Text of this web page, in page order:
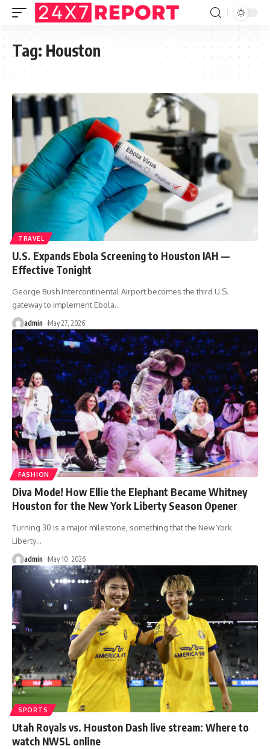
Tag: Houston
TRAVEL
U.S. Expands Ebola Screening to Houston IAH —
Effective Tonight
George Bush Intercontinental Airport becomes the third U.S.
gateway to implement Ebola…
admin May 27, 2026
FASHION
Diva Mode! How Ellie the Elephant Became Whitney
Houston for the New York Liberty Season Opener
Turning 30 is a major milestone, something that the New York
Liberty…
admin May 10, 2026
SPORTS
Utah Royals vs. Houston Dash live stream: Where to
watch NWSL online